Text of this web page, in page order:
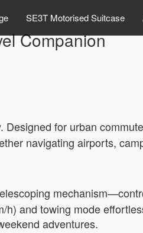
SE3T Motorised Suitcase
Companion
for urban
navigating airports,
h) and towing mode
adventures.